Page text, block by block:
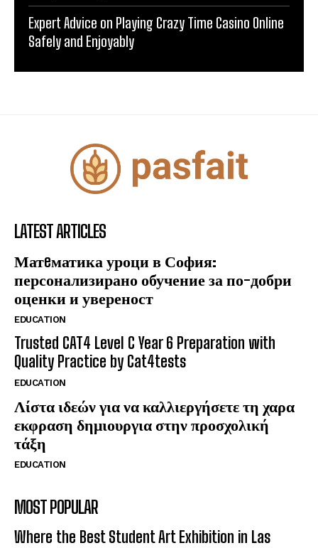
Expert Advice on Playing Crazy Time Casino Online
Safely and Enjoyably
LATEST ARTICLES
Матeматика уроци в София:
персонализирано обучение за по-добри
оценки и увереност
EDUCATION
Trusted CAT4 Level C Year 6 Preparation with
Quality Practice by Cat4tests
EDUCATION
Λίστα ιδεών για να καλλιεργήσετε τη χαρα
εκφραση δημιουργια στην προσχολική
τάξη
EDUCATION
MOST POPULAR
Where the Best Student Art Exhibition in Las